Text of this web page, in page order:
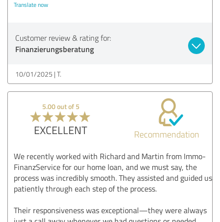
Translate now
Customer review & rating for:
Finanzierungsberatung
10/01/2025 T.
5.00 out of 5
EXCELLENT Recommendation
We recently worked with Richard and Martin from Immo-
FinanzService for our home loan, and we must say, the
process was incredibly smooth. They assisted and guided us
patiently through each step of the process.
Their responsiveness was exceptional—they were always